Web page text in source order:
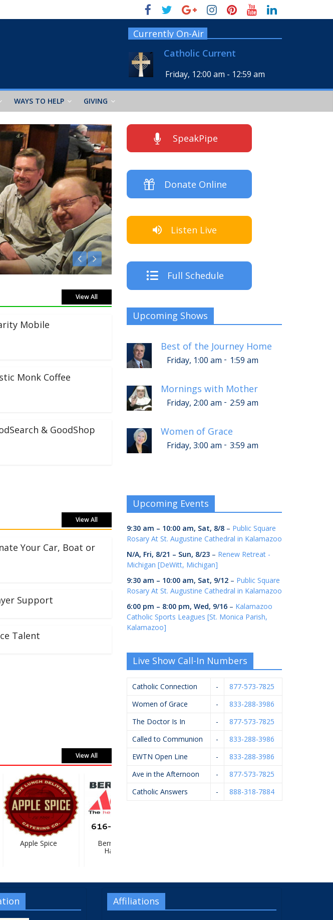
Currently On-Air
Catholic Current
Friday, 12:00 am - 12:59 am
WAYS TO HELP GIVING
View All
Mobile
Monk Coffee
& GoodShop
View All
Your Car, Boat or
Support
Talent
View All
Apple Spice Bernard’s Ace
Hardware
SpeakPipe
Donate Online
Listen Live
Full Schedule
Upcoming Shows
Best of the Journey Home
Friday, 1:00 am - 1:59 am
Mornings with Mother
Friday, 2:00 am - 2:59 am
Women of Grace
Friday, 3:00 am - 3:59 am
Upcoming Events
9:30 am – 10:00 am, Sat, 8/8 – Public Square
Rosary At St. Augustine Cathedral in Kalamazoo
N/A, Fri, 8/21 – Sun, 8/23 – Renew Retreat -
Michigan [DeWitt, Michigan]
9:30 am – 10:00 am, Sat, 9/12 – Public Square
Rosary At St. Augustine Cathedral in Kalamazoo
6:00 pm – 8:00 pm, Wed, 9/16 – Kalamazoo
Catholic Sports Leagues [St. Monica Parish,
Kalamazoo]
Live Show Call-In Numbers
Catholic Connection -
877-573-7825
Women of Grace
-
833-288-3986
The Doctor Is In
-
877-573-7825
Called to Communion
-
833-288-3986
EWTN Open Line
-
833-288-3986
Ave in the Afternoon
-
877-573-7825
Catholic Answers
- 888-318-7884
Affiliations